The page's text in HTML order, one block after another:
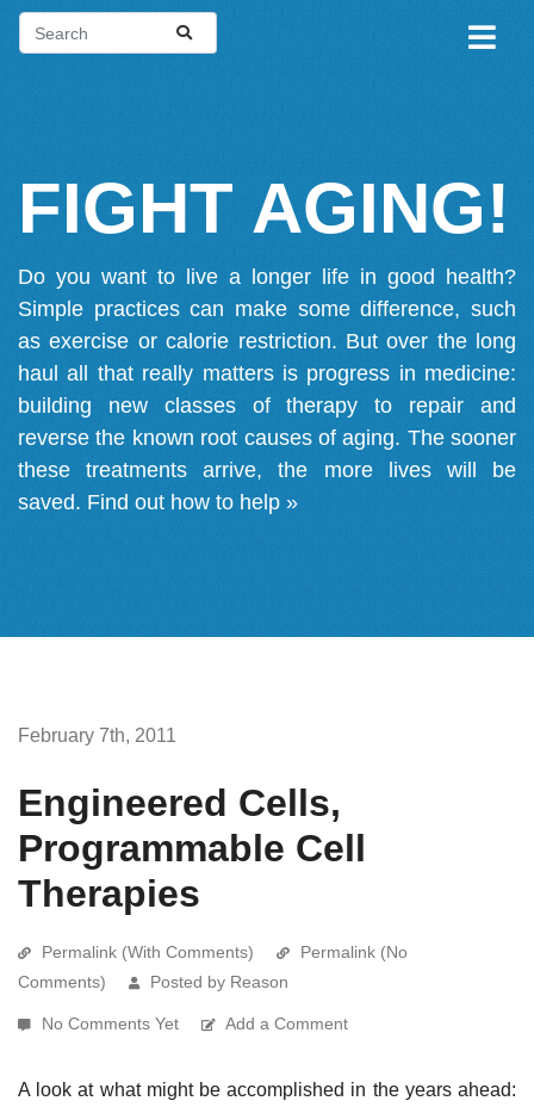
FIGHT AGING!
Do you want to live a longer life in good health?
Simple practices can make some difference, such
as exercise or calorie restriction. But over the long
haul all that really matters is progress in medicine:
building new classes of therapy to repair and
reverse the known root causes of aging. The sooner
these treatments arrive, the more lives will be
saved. Find out how to help »
February 7th, 2011
Engineered Cells,
Programmable Cell
Therapies
Permalink (With Comments)
Permalink (No
Comments)
Posted by Reason
No Comments Yet Add a Comment
A look at what might be accomplished in the years ahead: